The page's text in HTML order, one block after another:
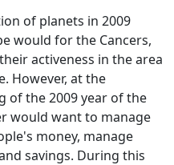
of planets in 2009
would for the Cancers,
activeness in the area
However, at the
of the 2009 year of the
would want to manage
money, manage
savings. During this